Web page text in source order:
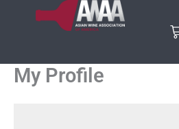
My Profile